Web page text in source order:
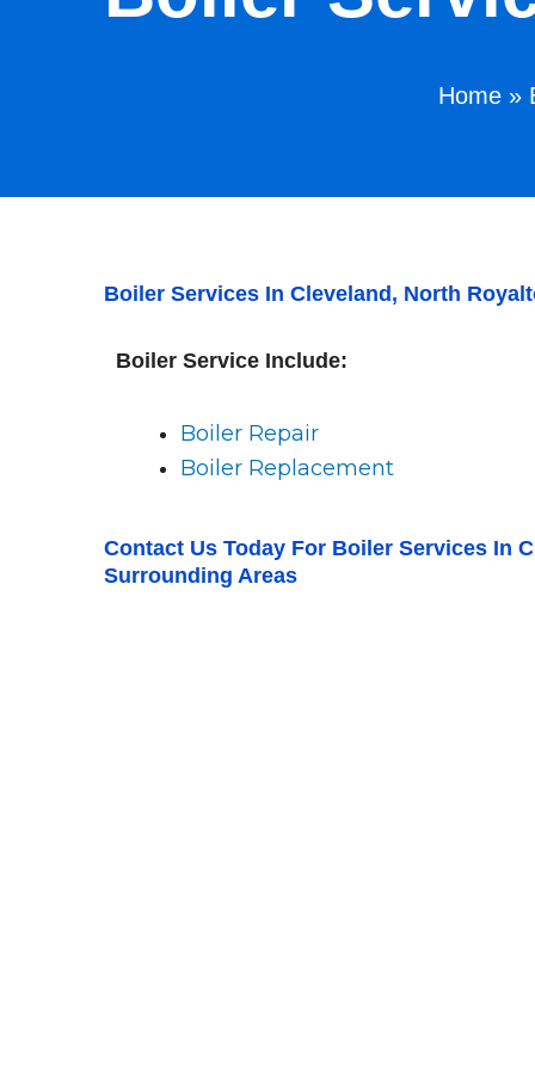
Home »
Boiler Services In Cleveland, North
Boiler Service Include:
Boiler Repair
Boiler Replacement
Contact Us Today For Boiler Services In
Surrounding Areas